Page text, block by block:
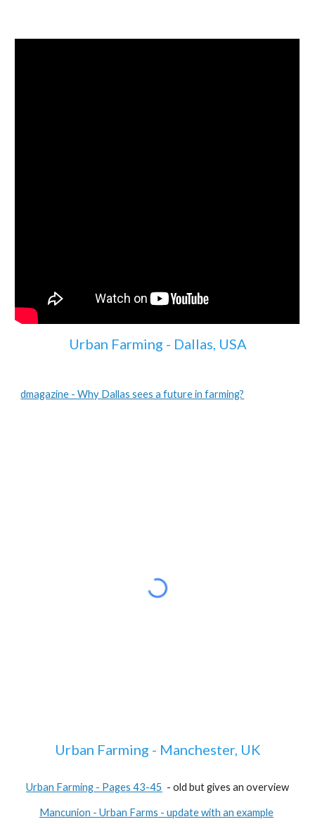
Urban Farming - Dallas, USA
dmagazine - Why Dallas sees a future in farming?
Urban Farming - Manchester, UK
Urban Farming - Pages 43-45 - old but gives an overview
Mancunion - Urban Farms - update with an example